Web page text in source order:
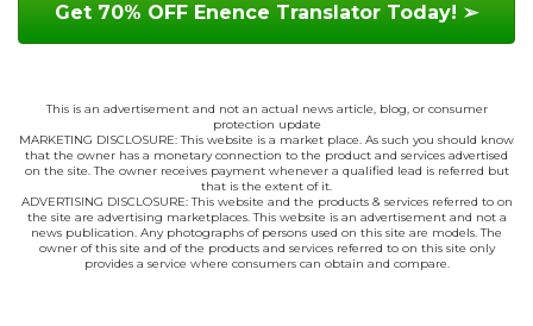
Get 70% OFF Enence Translator Today! ➢
This is an advertisement and not an actual news article, blog, or consumer
protection update
MARKETING DISCLOSURE: This website is a market place. As such you should know
that the owner has a monetary connection to the product and services advertised
on the site. The owner receives payment whenever a qualified lead is referred but
that is the extent of it.
ADVERTISING DISCLOSURE: This website and the products & services referred to on
the site are advertising marketplaces. This website is an advertisement and not a
news publication. Any photographs of persons used on this site are models. The
owner of this site and of the products and services referred to on this site only
provides a service where consumers can obtain and compare.